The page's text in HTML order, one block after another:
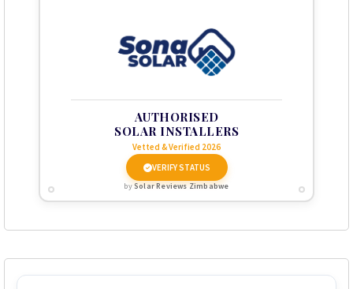
AUTHORISED
SOLAR INSTALLERS
Vetted & Verified 2026
VERIFY STATUS
bySolar Reviews Zimbabwe